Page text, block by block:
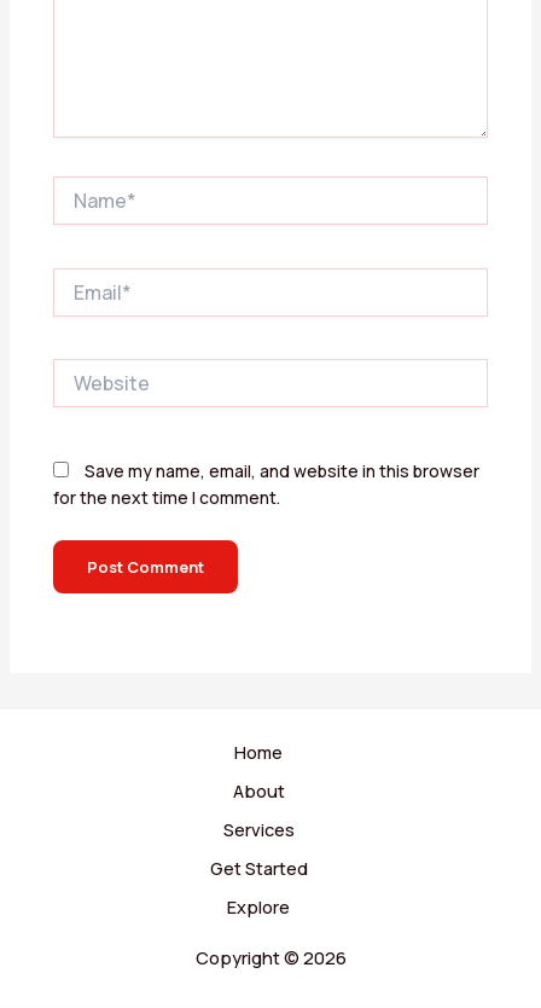
Save my name, email, and website in this browser
for the next time I comment.
Home
About
Services
Get Started
Explore
Copyright © 2026